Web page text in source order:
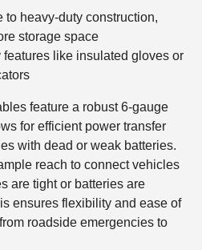
to heavy-duty construction,
storage space
features like insulated gloves or
feature a robust 6-gauge
for efficient power transfer
with dead or weak batteries.
reach to connect vehicles
are tight or batteries are
ensures flexibility and ease of
roadside emergencies to